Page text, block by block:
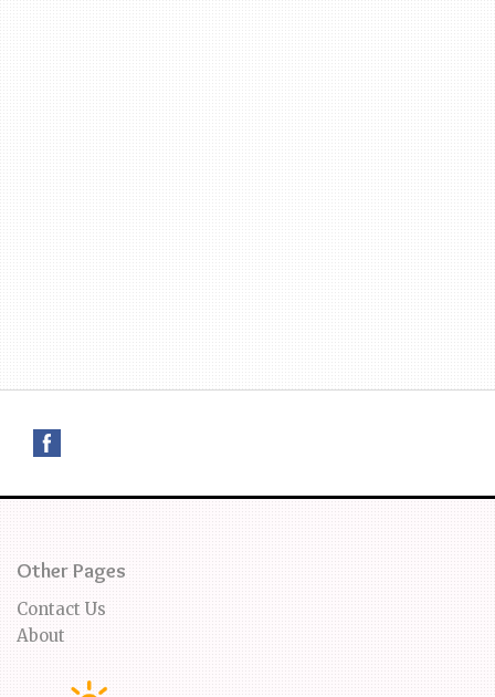
Other Pages
Contact Us
About